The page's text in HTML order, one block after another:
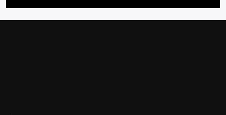
7:00pm TUESDAY